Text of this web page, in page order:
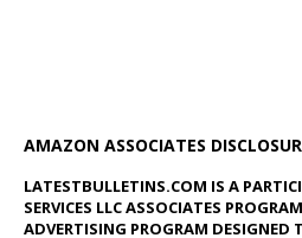
AMAZON ASSOCIATES
LATESTBULLETINS.COM IS A
SERVICES LLC ASSOCIATES
ADVERTISING PROGRAM DESIGNED